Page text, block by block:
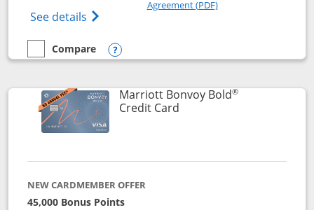
See details Opens Marriott Bonvoy Bountiful
Agreement (PDF)
empty checkbox
Compare
Compare the Marriott Bonvoy Bountiful
Opens compare popup dialog
Marriott Bonvoy Bold®
Credit CardLinks to product page
NEW CARDMEMBER OFFER
45,000 Bonus Points